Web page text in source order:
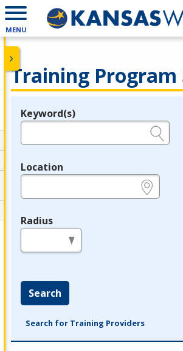
MENU
Training Program
Legend
Keyword(s)
Location
Radius
Search
Search for Training Providers